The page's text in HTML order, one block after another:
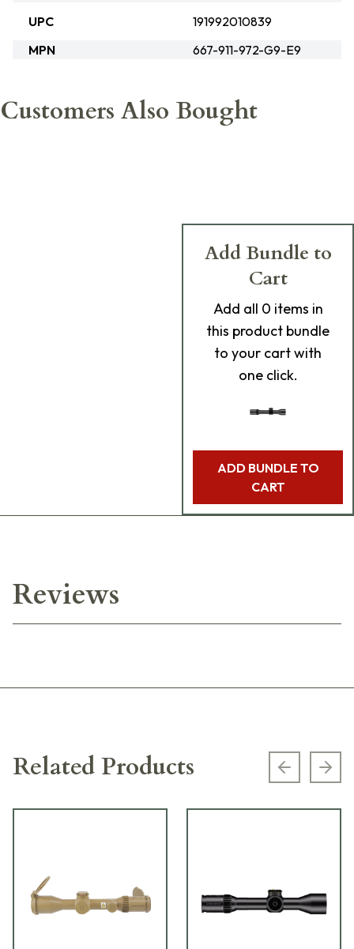
UPC
191992010839
MPN
667-911-972-G9-E9
Customers Also Bought
Add Bundle to
Cart
Add all 0 items in
this product bundle
to your cart with
one click.
ADD BUNDLE TO
CART
Reviews
Related Products Previous